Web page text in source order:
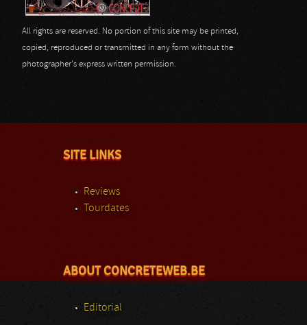
All rights are reserved. No portion of this site may be printed,
copied, reproduced or transmitted in any form without the
photographer's express written permission.
SITE LINKS
Reviews
Tourdates
ABOUT CONCRETEWEB.BE
Editorial